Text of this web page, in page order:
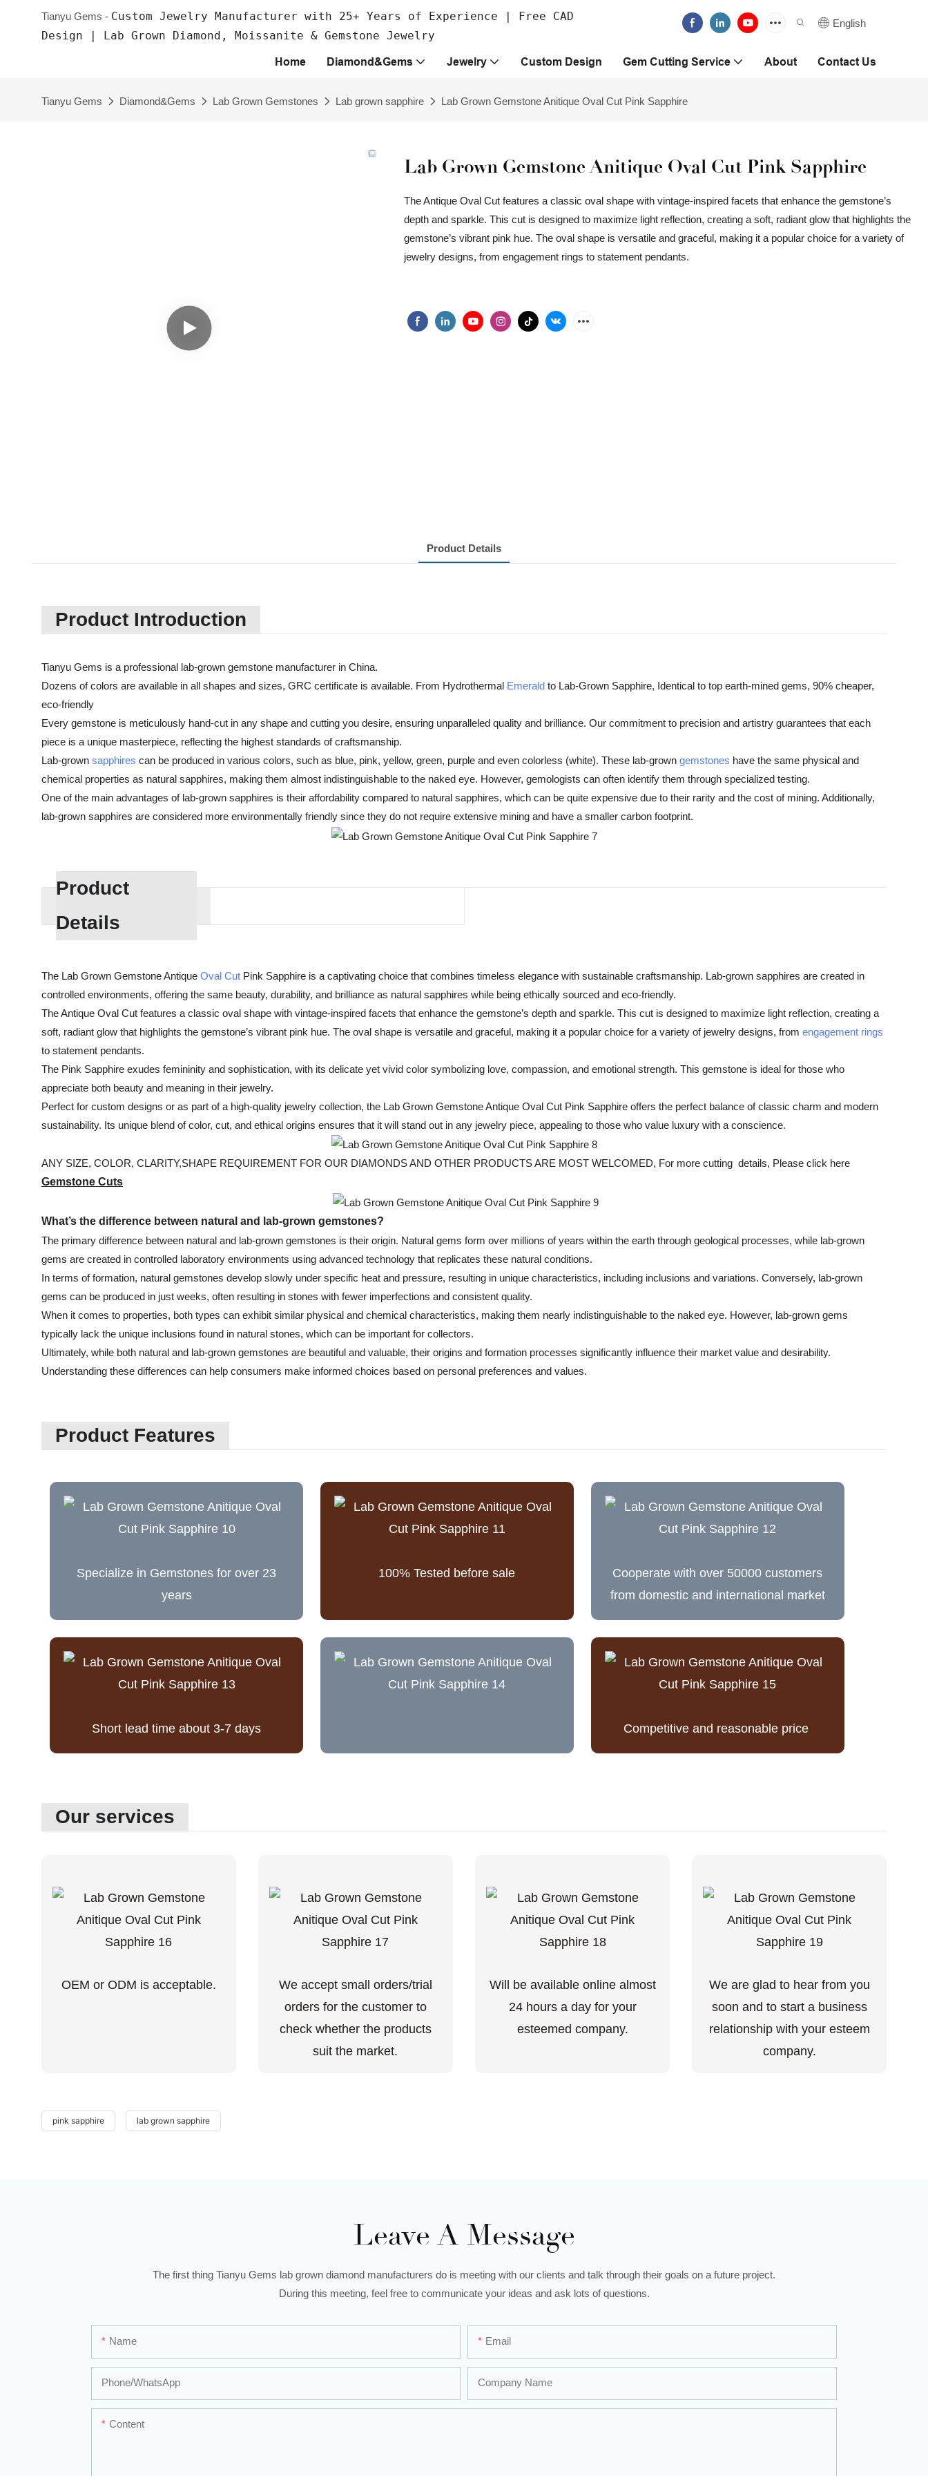
Tianyu Gems - Custom Jewelry Manufacturer with 25+ Years of Experience | Free CAD
Design | Lab Grown Diamond, Moissanite & Gemstone Jewelry
English
Home Diamond&Gems Jewelry Custom Design Gem Cutting Service About Contact Us
Tianyu Gems Diamond&Gems Lab Grown Gemstones Lab grown sapphire Lab Grown Gemstone Anitique Oval Cut Pink Sapphire
Lab Grown Gemstone Anitique Oval Cut Pink Sapphire
The Antique Oval Cut features a classic oval shape with vintage-inspired facets that enhance the gemstone’s
depth and sparkle. This cut is designed to maximize light reflection, creating a soft, radiant glow that highlights the
gemstone’s vibrant pink hue. The oval shape is versatile and graceful, making it a popular choice for a variety of
jewelry designs, from engagement rings to statement pendants.
Product Details
Product Introduction
Tianyu Gems is a professional lab-grown gemstone manufacturer in China.
Dozens of colors are available in all shapes and sizes, GRC certificate is available. From Hydrothermal Emerald to Lab-Grown Sapphire, Identical to top earth-mined gems, 90% cheaper,
eco-friendly
Every gemstone is meticulously hand-cut in any shape and cutting you desire, ensuring unparalleled quality and brilliance. Our commitment to precision and artistry guarantees that each
piece is a unique masterpiece, reflecting the highest standards of craftsmanship.
Lab-grown sapphires can be produced in various colors, such as blue, pink, yellow, green, purple and even colorless (white). These lab-grown gemstones have the same physical and
chemical properties as natural sapphires, making them almost indistinguishable to the naked eye. However, gemologists can often identify them through specialized testing.
One of the main advantages of lab-grown sapphires is their affordability compared to natural sapphires, which can be quite expensive due to their rarity and the cost of mining. Additionally,
lab-grown sapphires are considered more environmentally friendly since they do not require extensive mining and have a smaller carbon footprint.
Product
Details
The Lab Grown Gemstone Antique Oval Cut Pink Sapphire is a captivating choice that combines timeless elegance with sustainable craftsmanship. Lab-grown sapphires are created in
controlled environments, offering the same beauty, durability, and brilliance as natural sapphires while being ethically sourced and eco-friendly.
The Antique Oval Cut features a classic oval shape with vintage-inspired facets that enhance the gemstone’s depth and sparkle. This cut is designed to maximize light reflection, creating a
soft, radiant glow that highlights the gemstone’s vibrant pink hue. The oval shape is versatile and graceful, making it a popular choice for a variety of jewelry designs, from engagement rings
to statement pendants.
The Pink Sapphire exudes femininity and sophistication, with its delicate yet vivid color symbolizing love, compassion, and emotional strength. This gemstone is ideal for those who
appreciate both beauty and meaning in their jewelry.
Perfect for custom designs or as part of a high-quality jewelry collection, the Lab Grown Gemstone Antique Oval Cut Pink Sapphire offers the perfect balance of classic charm and modern
sustainability. Its unique blend of color, cut, and ethical origins ensures that it will stand out in any jewelry piece, appealing to those who value luxury with a conscience.
ANY SIZE, COLOR, CLARITY,SHAPE REQUIREMENT FOR OUR DIAMONDS AND OTHER PRODUCTS ARE MOST WELCOMED, For more cutting details, Please click here
Gemstone Cuts
What’s the difference between natural and lab-grown gemstones?
The primary difference between natural and lab-grown gemstones is their origin. Natural gems form over millions of years within the earth through geological processes, while lab-grown
gems are created in controlled laboratory environments using advanced technology that replicates these natural conditions.
In terms of formation, natural gemstones develop slowly under specific heat and pressure, resulting in unique characteristics, including inclusions and variations. Conversely, lab-grown
gems can be produced in just weeks, often resulting in stones with fewer imperfections and consistent quality.
When it comes to properties, both types can exhibit similar physical and chemical characteristics, making them nearly indistinguishable to the naked eye. However, lab-grown gems
typically lack the unique inclusions found in natural stones, which can be important for collectors.
Ultimately, while both natural and lab-grown gemstones are beautiful and valuable, their origins and formation processes significantly influence their market value and desirability.
Understanding these differences can help consumers make informed choices based on personal preferences and values.
Product Features
Specialize in Gemstones for over 23
years
100% Tested before sale
Cooperate with over 50000 customers
from domestic and international market
Short lead time about 3-7 days Competitive and reasonable price
Our services
OEM or ODM is acceptable.
We accept small orders/trial
orders for the customer to
check whether the products
suit the market.
Will be available online almost
24 hours a day for your
esteemed company.
We are glad to hear from you
soon and to start a business
relationship with your esteem
company.
pink sapphire lab grown sapphire
Leave A Message
The first thing Tianyu Gems lab grown diamond manufacturers do is meeting with our clients and talk through their goals on a future project.
During this meeting, feel free to communicate your ideas and ask lots of questions.
Name Email
Phone/whatsApp Company Name
Content